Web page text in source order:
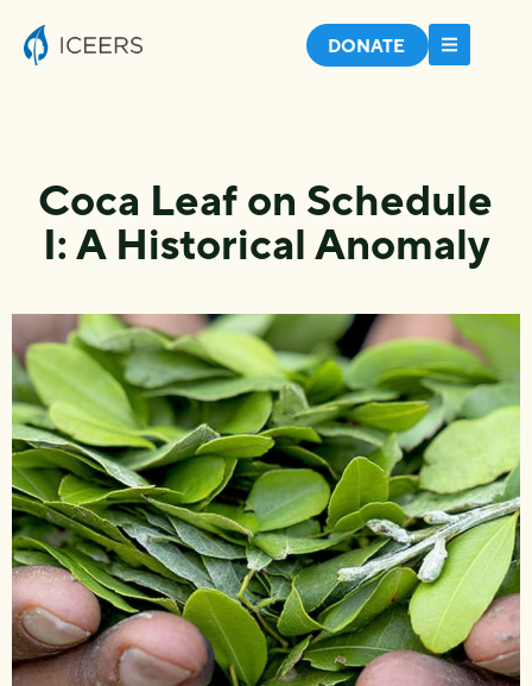
DONATE
Coca Leaf on Schedule
I: A Historical Anomaly